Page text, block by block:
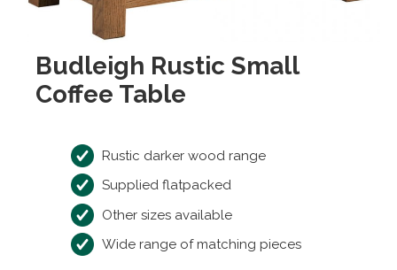
Budleigh Rustic Small
Coffee Table
Rustic darker wood range
Supplied flatpacked
Other sizes available
Wide range of matching pieces